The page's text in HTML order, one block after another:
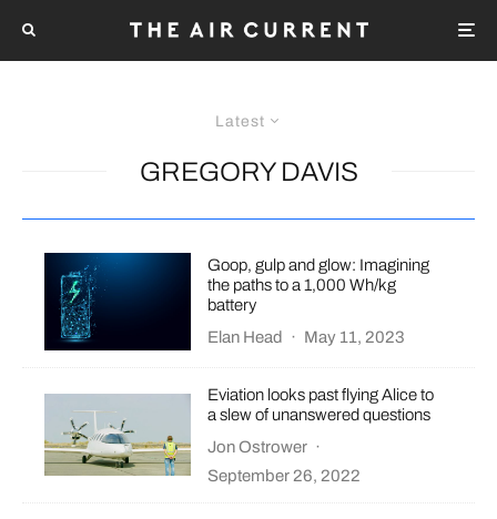
Latest
GREGORY DAVIS
Goop, gulp and glow: Imagining
the paths to a 1,000 Wh/kg
battery
Elan Head
· May 11, 2023
Eviation looks past flying Alice to
a slew of unanswered questions
Jon Ostrower ·
September 26, 2022